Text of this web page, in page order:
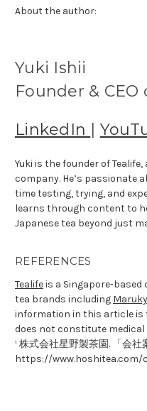
About the author:
Yuki Ishii
Founder & CEO
LinkedIn |
Yuki is the founder of
company. He’s passionate
time testing, trying, and
learns through content to
Japanese tea beyond just
REFERENCES
Tealifeis a Singapore-
tea brands including
information in this article is
does not constitute medical
¹ 株式会社星野製茶園. 「会社
https://www.hoshitea.com/